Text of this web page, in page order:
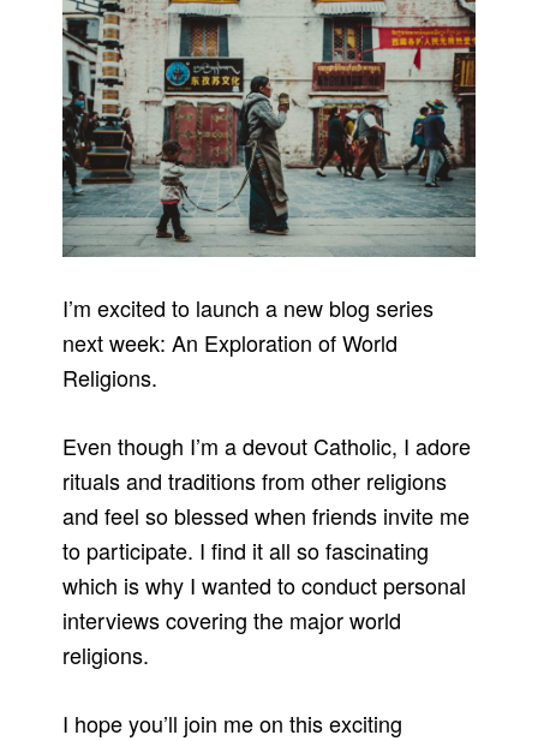
I’m excited to launch a new blog series
next week: An Exploration of World
Religions.
Even though I’m a devout Catholic, I adore
rituals and traditions from other religions
and feel so blessed when friends invite me
to participate. I find it all so fascinating
which is why I wanted to conduct personal
interviews covering the major world
religions.
I hope you’ll join me on this exciting